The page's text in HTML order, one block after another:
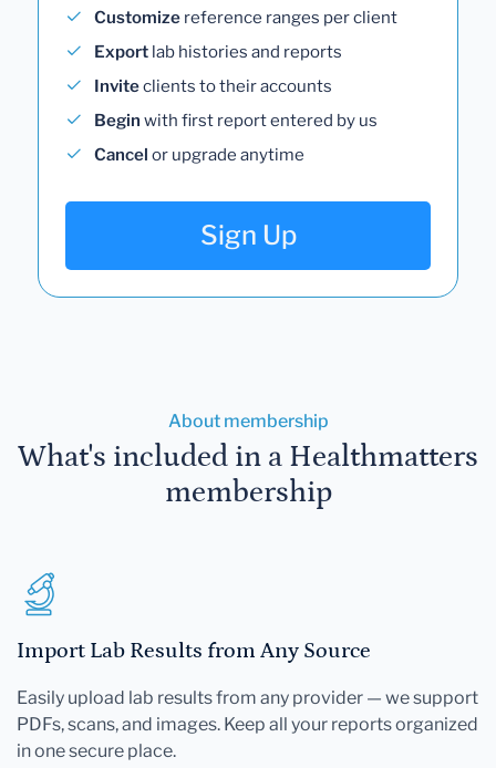
Customize reference ranges per client
Export lab histories and reports
Inviteclients to their accounts
Begin with first report entered by us
Cancel or upgrade anytime
Sign Up
About membership
What's included in a Healthmatters
membership
Import Lab Results from Any Source
Easily upload lab results from any provider — we support
PDFs, scans, and images. Keep all your reports organized
in one secure place.